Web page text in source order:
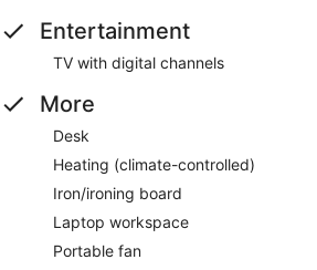
Entertainment
TV with digital channels
More
Desk
Heating (climate-controlled)
Iron/ironing board
Laptop workspace
Portable fan